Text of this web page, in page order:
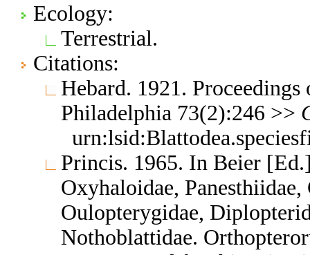
Ecology:
Terrestrial.
Citations:
Hebard. 1921.
Philadelphia 73(2):246 >>
Princis. 1965. In Beier
Oxyhaloidae,
Oulopterygidae,
Nothoblattidae.